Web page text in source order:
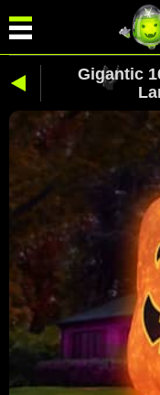
Gigantic